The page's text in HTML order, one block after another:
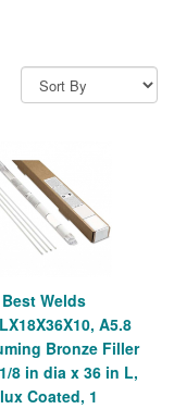
Best Welds
A5.8
Bronze Filler
8 in dia x 36 in L,
Coated, 1